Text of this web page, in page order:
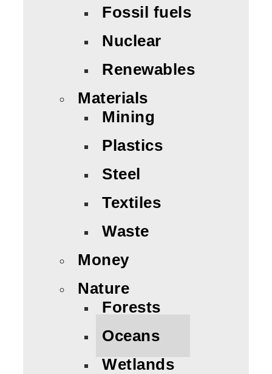
Fossil fuels
Nuclear
Renewables
Materials
Mining
Plastics
Steel
Textiles
Waste
Money
Nature
Forests
Oceans
Wetlands